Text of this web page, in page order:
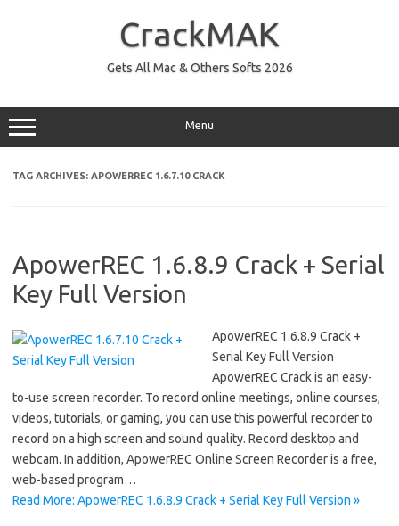
CrackMAK
Gets All Mac & Others Softs 2026
Menu
TAG ARCHIVES: APOWERREC 1.6.7.10 CRACK
ApowerREC 1.6.8.9 Crack + Serial
Key Full Version
ApowerREC 1.6.8.9 Crack +
Serial Key Full Version
ApowerREC Crack is an easy-
to-use screen recorder. To record online meetings, online courses,
videos, tutorials, or gaming, you can use this powerful recorder to
record on a high screen and sound quality. Record desktop and
webcam. In addition, ApowerREC Online Screen Recorder is a free,
web-based program…
Read More: ApowerREC 1.6.8.9 Crack + Serial Key Full Version »